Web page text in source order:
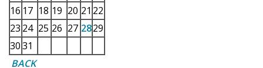
16 17 18 19 20 21 22
23 24 25 26 27 2829
3031
BACK